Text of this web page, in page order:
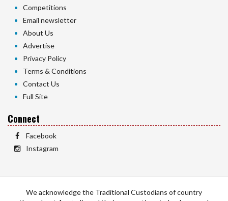
Competitions
Email newsletter
About Us
Advertise
Privacy Policy
Terms & Conditions
Contact Us
Full Site
Connect
Facebook
Instagram
We acknowledge the Traditional Custodians of country